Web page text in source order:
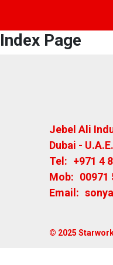
Index Page
Jebel Ali
Dubai - U.A.E.
Tel: +971 4
Mob: 00971
Email:
© 2025